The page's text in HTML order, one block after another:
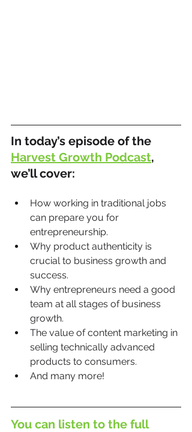
In today’s episode of the
Harvest Growth Podcast,
we’ll cover:
How working in traditional jobs
can prepare you for
entrepreneurship.
Why product authenticity is
crucial to business growth and
success.
Why entrepreneurs need a good
team at all stages of business
growth.
The value of content marketing in
selling technically advanced
products to consumers.
And many more!
You can listen to the full